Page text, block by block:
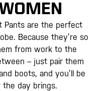
Pants are the perfect
Because they’re so
from work to the
– just pair them
boots, and you’ll be
day brings.